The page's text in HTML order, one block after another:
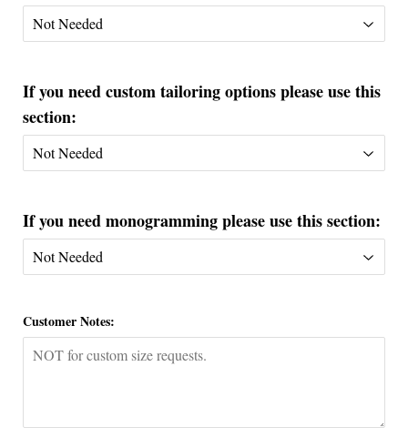
If you need custom tailoring options please use this
section:
If you need monogramming please use this section:
Customer Notes: